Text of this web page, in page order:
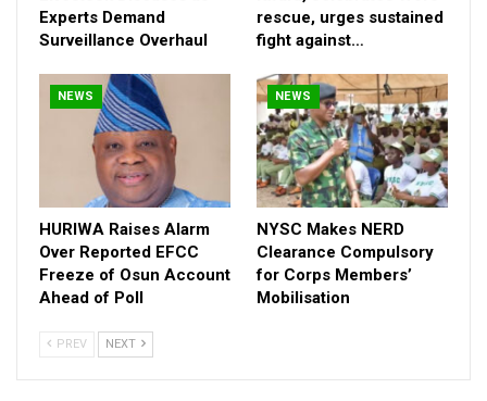
Experts Demand
Surveillance Overhaul
rescue, urges sustained
fight against…
NEWS
HURIWA Raises Alarm
Over Reported EFCC
Freeze of Osun Account
Ahead of Poll
NEWS
NYSC Makes NERD
Clearance Compulsory
for Corps Members’
Mobilisation
PREV NEXT